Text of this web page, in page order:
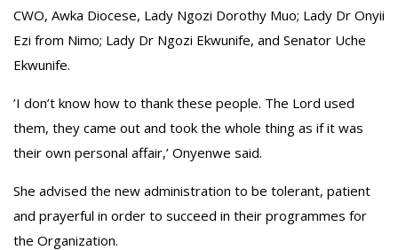
CWO, Awka Diocese, Lady Ngozi Dorothy Muo; Lady Dr Onyii
Ezi from Nimo; Lady Dr Ngozi Ekwunife, and Senator Uche
Ekwunife.
‎’I don’t know how to thank these people. The Lord used
them, they came out and took the whole thing as if it was
their own personal affair,’ Onyenwe said.
‎She advised the new administration to be tolerant, patient
and prayerful in order to succeed in their programmes for
the Organization.